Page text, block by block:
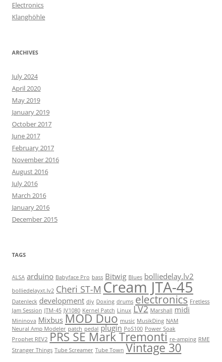
Electronics
Klanghöhle
ARCHIVES
July 2024
April 2020
May 2019
January 2019
October 2017
June 2017
February 2017
November 2016
August 2016
July 2016
March 2016
January 2016
December 2015
TAGS
ALSA arduino Babyface Pro bass Bitwig Blues bolliedelay.lv2
bolliedelayxt.lv2 Cheri ST-M Cream JTA-45
Datenleck development diy Doxing drums electronics Fretless
Jam Session JTM-45 JV1080 Kernel Patch Linux LV2 Marshall midi
Mininova Mixbus MOD Duo music MusikDing NAM
Neural Amp Modeler patch pedal plugin PoS100 Power Soak
Prophet REV2 PRS SE Mark Tremonti re-amping RME
Stranger Things Tube Screamer Tube Town Vintage 30